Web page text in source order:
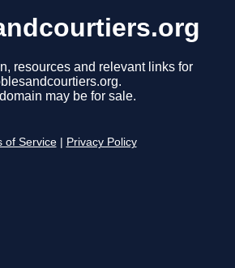
resources and relevant links for
may be for sale.
of Service Privacy Policy